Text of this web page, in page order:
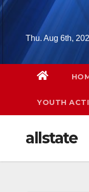
Skip
contentThu. Aug 6th,
YOUTH
allstate